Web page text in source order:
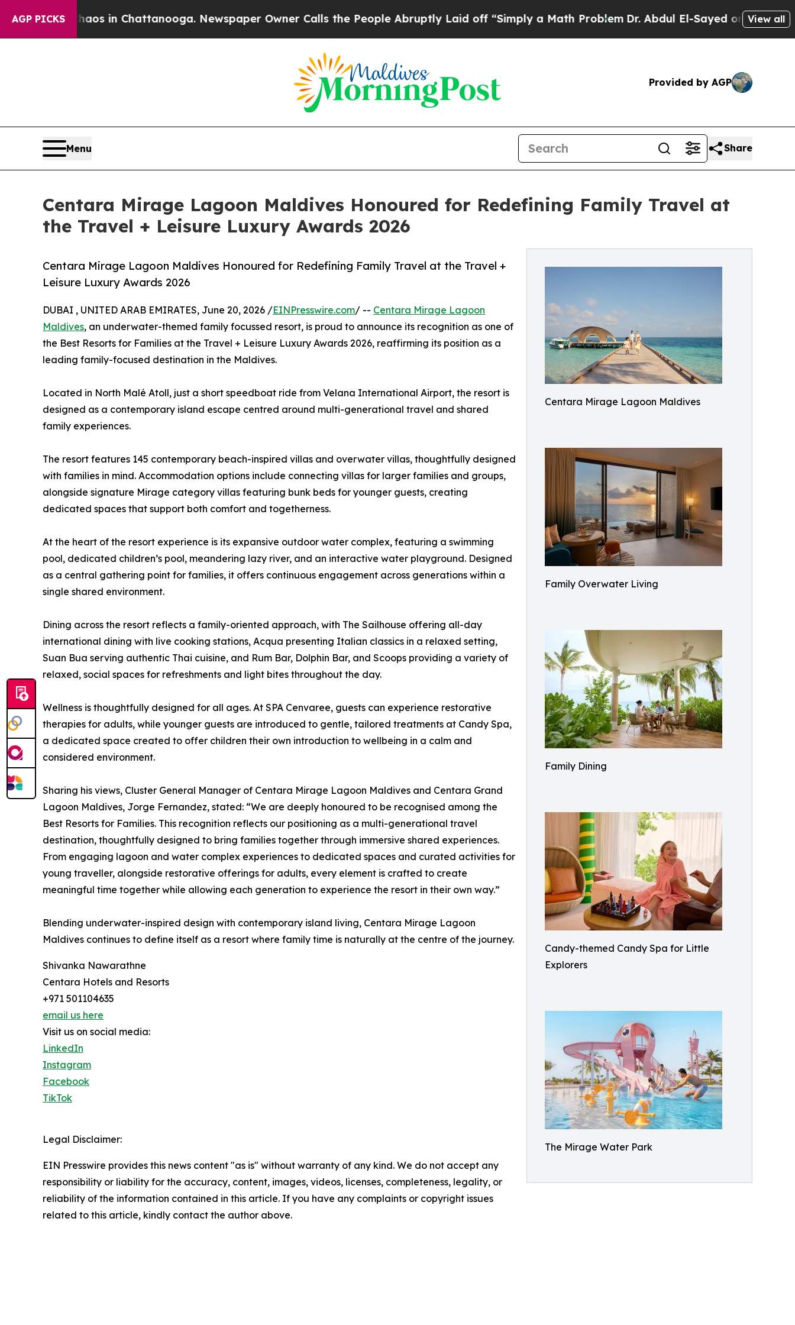
AGP PICKS
Chaos in Chattanooga. Newspaper Owner Calls the People Abruptly Laid off “Simply a Math Problem Dr. Abdul El-Sayed on Historic View all
Provided by AGP
Menu Share
Centara Mirage Lagoon Maldives Honoured for Redefining Family Travel at
the Travel + Leisure Luxury Awards 2026
Centara Mirage Lagoon Maldives
Family Overwater Living
Family Dining
Candy-themed Candy Spa for Little
Explorers
The Mirage Water Park
Centara Mirage Lagoon Maldives Honoured for Redefining Family Travel at the Travel +
Leisure Luxury Awards 2026
DUBAI , UNITED ARAB EMIRATES, June 20, 2026 /EINPresswire.com/ -- Centara Mirage Lagoon
Maldives, an underwater-themed family focussed resort, is proud to announce its recognition as one of
the Best Resorts for Families at the Travel + Leisure Luxury Awards 2026, reaffirming its position as a
leading family-focused destination in the Maldives.
Located in North Malé Atoll, just a short speedboat ride from Velana International Airport, the resort is
designed as a contemporary island escape centred around multi-generational travel and shared
family experiences.
The resort features 145 contemporary beach-inspired villas and overwater villas, thoughtfully designed
with families in mind. Accommodation options include connecting villas for larger families and groups,
alongside signature Mirage category villas featuring bunk beds for younger guests, creating
dedicated spaces that support both comfort and togetherness.
At the heart of the resort experience is its expansive outdoor water complex, featuring a swimming
pool, dedicated children’s pool, meandering lazy river, and an interactive water playground. Designed
as a central gathering point for families, it offers continuous engagement across generations within a
single shared environment.
Dining across the resort reflects a family-oriented approach, with The Sailhouse offering all-day
international dining with live cooking stations, Acqua presenting Italian classics in a relaxed setting,
Suan Bua serving authentic Thai cuisine, and Rum Bar, Dolphin Bar, and Scoops providing a variety of
relaxed, social spaces for refreshments and light bites throughout the day.
Wellness is thoughtfully designed for all ages. At SPA Cenvaree, guests can experience restorative
therapies for adults, while younger guests are introduced to gentle, tailored treatments at Candy Spa,
a dedicated space created to offer children their own introduction to wellbeing in a calm and
considered environment.
Sharing his views, Cluster General Manager of Centara Mirage Lagoon Maldives and Centara Grand
Lagoon Maldives, Jorge Fernandez, stated: “We are deeply honoured to be recognised among the
Best Resorts for Families. This recognition reflects our positioning as a multi-generational travel
destination, thoughtfully designed to bring families together through immersive shared experiences.
From engaging lagoon and water complex experiences to dedicated spaces and curated activities for
young traveller, alongside restorative offerings for adults, every element is crafted to create
meaningful time together while allowing each generation to experience the resort in their own way.”
Blending underwater-inspired design with contemporary island living, Centara Mirage Lagoon
Maldives continues to define itself as a resort where family time is naturally at the centre of the journey.
Shivanka Nawarathne
Centara Hotels and Resorts
+971 501104635
email us here
Visit us on social media:
LinkedIn
Instagram
Facebook
TikTok
Legal Disclaimer:
EIN Presswire provides this news content "as is" without warranty of any kind. We do not accept any
responsibility or liability for the accuracy, content, images, videos, licenses, completeness, legality, or
reliability of the information contained in this article. If you have any complaints or copyright issues
related to this article, kindly contact the author above.